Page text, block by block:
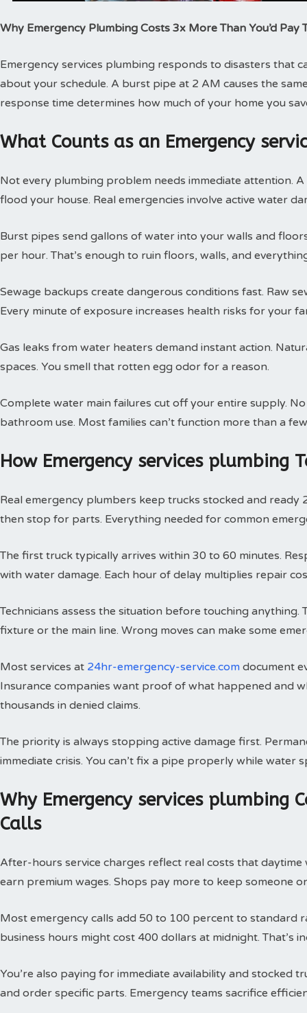
Why Emergency Plumbing Costs 3x More Than You’d Pay
Emergency services plumbing responds to disasters that
about your schedule. A burst pipe at 2 AM causes the
response time determines how much of your home you
What Counts as an Emergency
Not every plumbing problem needs immediate attention.
flood your house. Real emergencies involve active water
Burst pipes send gallons of water into your walls and
per hour. That’s enough to ruin floors, walls, and
Sewage backups create dangerous conditions fast. Raw
Every minute of exposure increases health risks for your
Gas leaks from water heaters demand instant action.
spaces. You smell that rotten egg odor for a reason.
Complete water main failures cut off your entire supply.
bathroom use. Most families can’t function more than a
How Emergency services plumbing
Real emergency plumbers keep trucks stocked and ready
then stop for parts. Everything needed for common
The first truck typically arrives within 30 to 60 minutes.
with water damage. Each hour of delay multiplies repair
Technicians assess the situation before touching
fixture or the main line. Wrong moves can make some
Most services at 24hr-emergency-service.com document
Insurance companies want proof of what happened and
thousands in denied claims.
The priority is always stopping active damage first.
immediate crisis. You can’t fix a pipe properly while water
Why Emergency services plumbing
Calls
After-hours service charges reflect real costs that
earn premium wages. Shops pay more to keep someone
Most emergency calls add 50 to 100 percent to standard
business hours might cost 400 dollars at midnight. That’s
You’re also paying for immediate availability and stocked
and order specific parts. Emergency teams sacrifice